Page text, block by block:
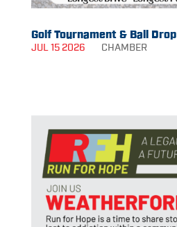
Golf Tournament & Ball Drop
JUL 15 2026 CHAMBER